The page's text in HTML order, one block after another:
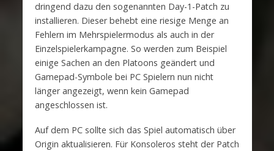
dringend dazu den sogenannten Day-1-Patch zu
installieren. Dieser behebt eine riesige Menge an
Fehlern im Mehrspielermodus als auch in der
Einzelspielerkampagne. So werden zum Beispiel
einige Sachen an den Platoons geändert und
Gamepad-Symbole bei PC Spielern nun nicht
länger angezeigt, wenn kein Gamepad
angeschlossen ist.
Auf dem PC sollte sich das Spiel automatisch über
Origin aktualisieren. Für Konsoleros steht der Patch